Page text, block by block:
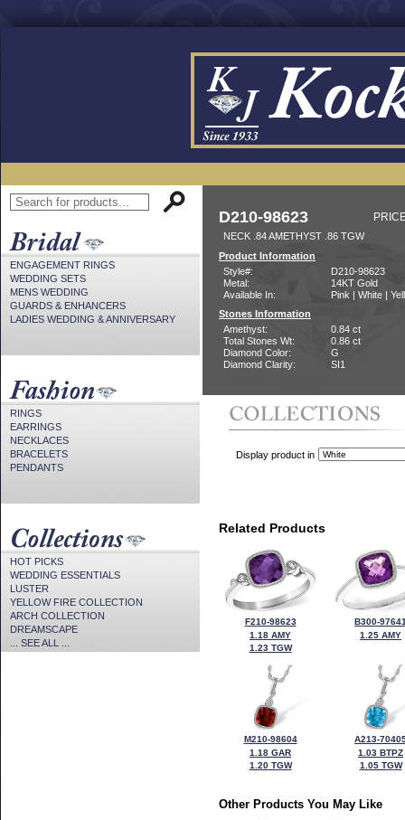
ENGAGEMENT RINGS
WEDDING SETS
MENS WEDDING
GUARDS & ENHANCERS
LADIES WEDDING & ANNIVERSARY
RINGS
EARRINGS
NECKLACES
BRACELETS
PENDANTS
HOT PICKS
WEDDING ESSENTIALS
LUSTER
YELLOW FIRE COLLECTION
ARCH COLLECTION
DREAMSCAPE
... SEE ALL ...
D210-98623
NECK .84 AMETHYST .86 TGW
Product Information
Style#:
D210-98623
Metal:
14KT Gold
Available In:
Pink | White |
Stones Information
Amethyst:
0.84 ct
Total Stones Wt:
0.86 ct
Diamond Color:
G
Diamond Clarity:
SI1
Display product in
Related Products
F210-98623
1.18 AMY
1.23 TGW
B300-
1.25 AMY
M210-98604
1.18 GAR
1.20 TGW
A213-
1.03 BTPZ
1.05 TGW
Other Products You May Like